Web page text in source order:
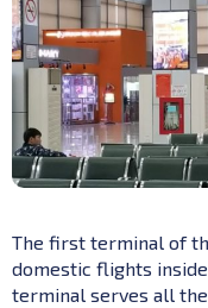
The first terminal of
domestic flights
terminal serves all